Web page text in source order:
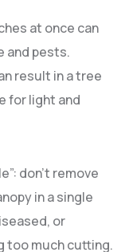
at once can
and pests.
result in a tree
for light and
don’t remove
in a single
or
too much cutting.